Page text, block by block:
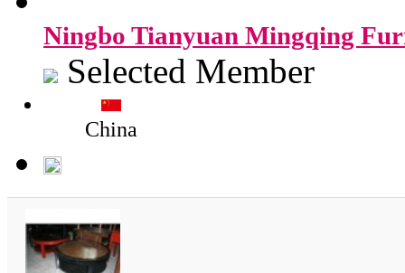
Ningbo Tianyuan Mingqing
Selected Member
China